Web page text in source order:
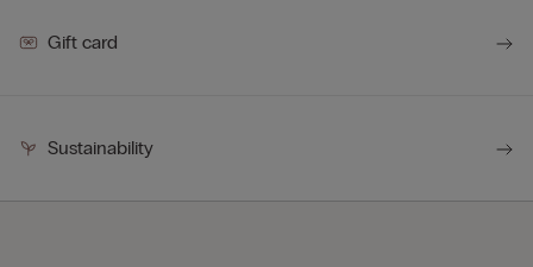
Gift card
Sustainability